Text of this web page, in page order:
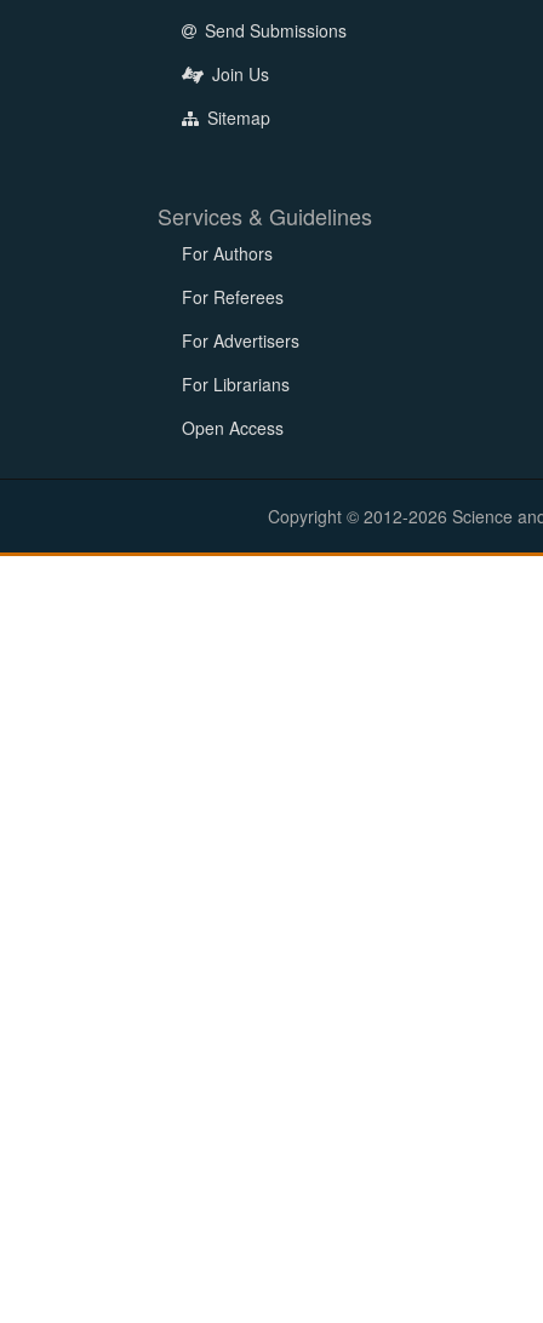
Send Submissions
Join Us
Sitemap
Services & Guidelines
For Authors
For Referees
For Advertisers
For Librarians
Open Access
Copyright © 2012-2026 Science